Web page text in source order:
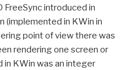
FreeSync introduced in
(implemented in KWin in
point of view there was
rendering one screen or
in KWin was an integer